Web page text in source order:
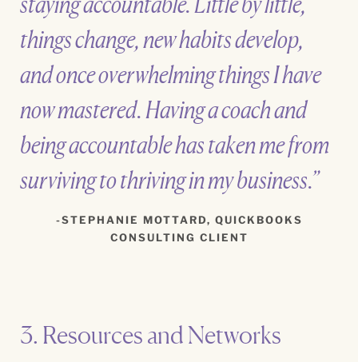
things change, new habits develop,
and once overwhelming things I have
now mastered. Having a coach and
being accountable has taken me from
surviving to thriving in my business.”
STEPHANIE MOTTARD, QUICKBOOKS
CONSULTING CLIENT
3. Resources and Networks